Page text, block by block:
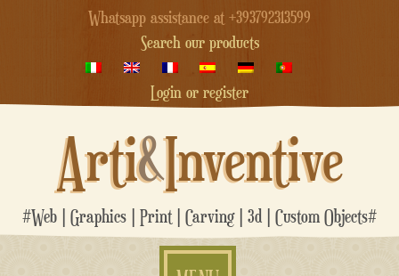
Whatsapp assistance at +393792313599
Search our products
Login or register
Arti&Inventive
#Web | Graphics | Print | Carving | 3d | Custom Objects#